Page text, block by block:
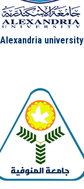
Alexandria university